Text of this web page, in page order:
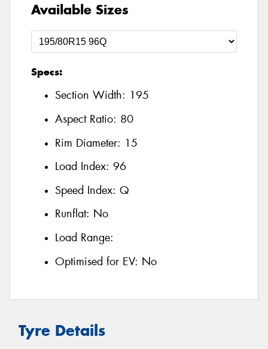
Available Sizes
Specs:
Section Width: 195
Aspect Ratio: 80
Rim Diameter: 15
Load Index: 96
Speed Index: Q
Runflat: No
Load Range:
Optimised for EV: No
Tyre Details